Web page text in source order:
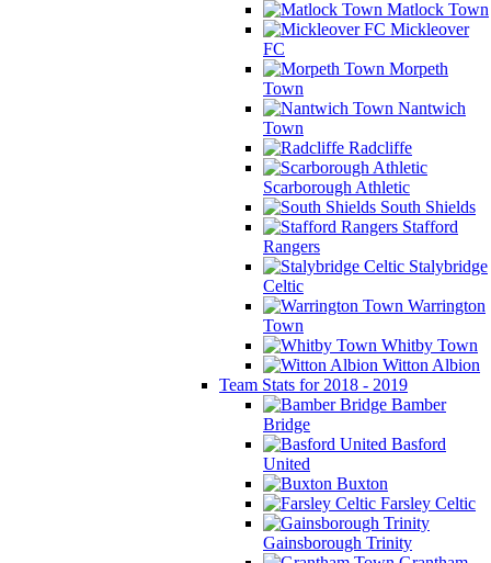
Matlock Town
Mickleover
FC
Morpeth
Town
Nantwich
Town
Radcliffe
Scarborough Athletic
South Shields
Stafford
Rangers
Stalybridge
Celtic
Warrington
Town
Whitby Town
Witton Albion
Team Stats for 2018 - 2019
Bamber
Bridge
Basford
United
Buxton
Farsley Celtic
Gainsborough Trinity